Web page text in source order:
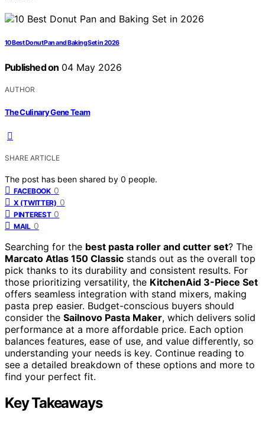
10 Best Donut Pan and Baking Set in 2026
Published on 04 May 2026
AUTHOR
The Culinary Gene Team
SHARE ARTICLE
The post has been shared by 0 people.
FACEBOOK 0
X (TWITTER) 0
PINTEREST 0
MAIL 0
Searching for the best pasta roller and cutter set? The
Marcato Atlas 150 Classic stands out as the overall top
pick thanks to its durability and consistent results. For
those prioritizing versatility, the KitchenAid 3-Piece Set
offers seamless integration with stand mixers, making
pasta prep easier. Budget-conscious buyers should
consider the Sailnovo Pasta Maker, which delivers solid
performance at a more affordable price. Each option
balances features, ease of use, and value differently, so
understanding your needs is key. Continue reading to
see a detailed breakdown of these options and more to
find your perfect fit.
Key Takeaways